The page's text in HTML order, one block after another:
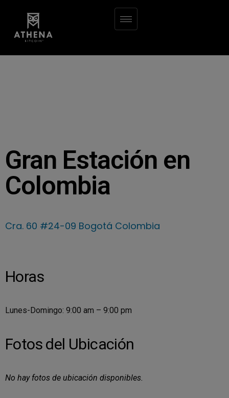
Gran Estación en
Colombia
Cra. 60 #24-09 Bogotá Colombia
Horas
Lunes-Domingo: 9:00 am – 9:00 pm
Fotos del Ubicación
No hay fotos de ubicación disponibles.